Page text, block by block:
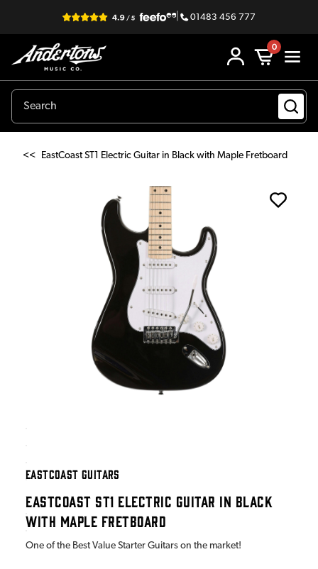
| 01483 456 777
0
<< EastCoast ST1 Electric Guitar in Black with Maple Fretboard
EASTCOAST GUITARS
EASTCOAST ST1 ELECTRIC GUITAR IN BLACK
WITH MAPLE FRETBOARD
One of the Best Value Starter Guitars on the market!